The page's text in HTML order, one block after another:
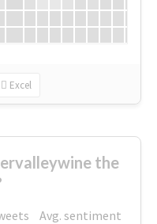
Excel
the
Avg. sentiment